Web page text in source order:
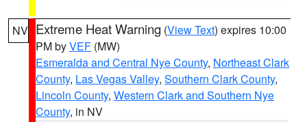
NV Extreme Heat Warning (View Text) expires 10:00
PM byVEF (MW)
Esmeralda and Central Nye County, Northeast Clark
County, Las Vegas Valley, Southern Clark County,
Lincoln County, Western Clark and Southern Nye
County, in NV